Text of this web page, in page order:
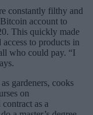
constantly filthy and
account to
This quickly made
to products in
who could pay. “I
gardeners, cooks
on
as a